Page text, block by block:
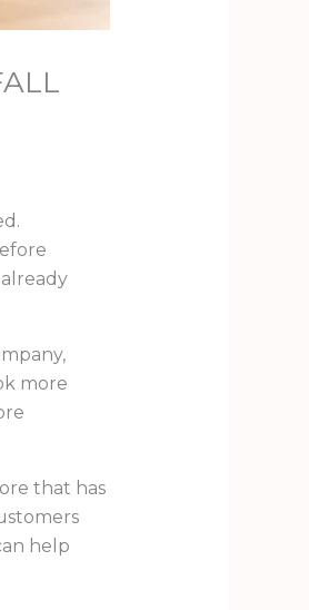
more
that has
help